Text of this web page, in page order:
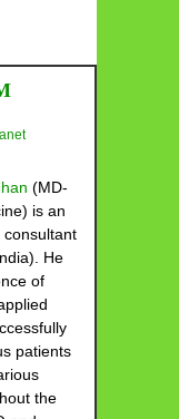
(MD-
is an
consultant
He
of
patients
the